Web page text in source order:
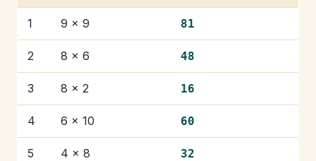
1 9 × 9 81
2 8 × 6 48
3 8 × 2 16
4 6 × 10 60
5 4 × 8 32